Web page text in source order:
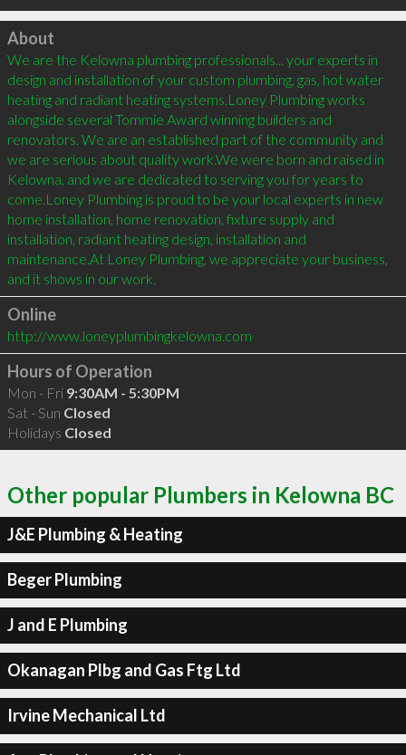
Click to load
About
We are the Kelowna plumbing professionals... your experts in
design and installation of your custom plumbing, gas, hot water
heating and radiant heating systems.Loney Plumbing works
alongside several Tommie Award winning builders and
renovators. We are an established part of the community and
we are serious about quality work.We were born and raised in
Kelowna, and we are dedicated to serving you for years to
come.Loney Plumbing is proud to be your local experts in new
home installation, home renovation, fixture supply and
installation, radiant heating design, installation and
maintenance.At Loney Plumbing, we appreciate your business,
and it shows in our work.
Online
http://www.loneyplumbingkelowna.com
Hours of Operation
Mon - Fri 9:30AM - 5:30PM
Sat - Sun Closed
Holidays Closed
Other popular Plumbers in Kelowna BC
J&E Plumbing & Heating
Beger Plumbing
J and E Plumbing
Okanagan Plbg and Gas Ftg Ltd
Irvine Mechanical Ltd